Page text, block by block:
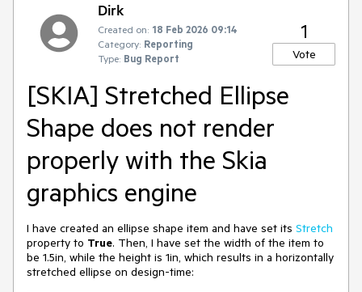
Dirk
Created on: 18 Feb 2026 09:14
Category: Reporting
Type: Bug Report
1
Vote
[SKIA] Stretched Ellipse
Shape does not render
properly with the Skia
graphics engine
I have created an ellipse shape item and have set its Stretch
property to True. Then, I have set the width of the item to
be 1.5in, while the height is 1in, which results in a horizontally
stretched ellipse on design-time: